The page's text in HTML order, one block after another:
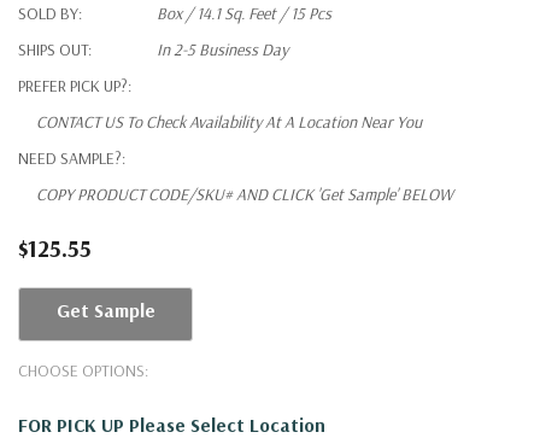
SOLD BY:
Box / 14.1 Sq. Feet / 15 Pcs
SHIPS OUT:
In 2-5 Business Day
PREFER PICK UP?:
CONTACT US To Check Availability At A Location Near You
NEED SAMPLE?:
COPY PRODUCT CODE/SKU# AND CLICK 'Get Sample' BELOW
$125.55
Get Sample
CHOOSE OPTIONS:
FOR PICK UP Please Select Location